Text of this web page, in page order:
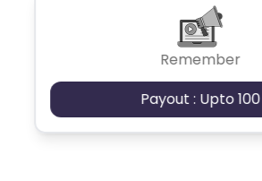
Remember
Payout : Upto 100